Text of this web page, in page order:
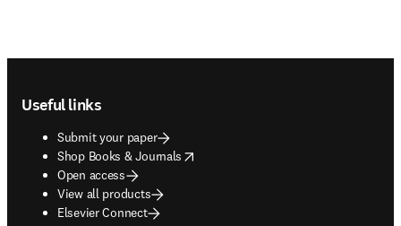
Useful links
Submit your paper
Shop Books & Journals
opens in new tab/window
Open access
View all products
Elsevier Connect